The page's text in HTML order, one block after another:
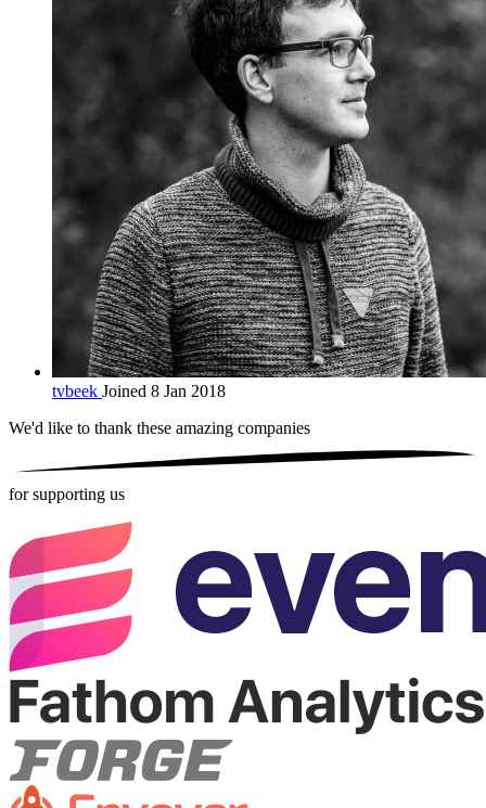
tvbeek Joined 8 Jan 2018
We'd like to thank these amazing companies
for supporting us